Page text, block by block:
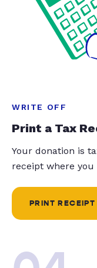
WRITE OFF
Print a Tax
Your donation is
receipt where
PRINT RECEIPT